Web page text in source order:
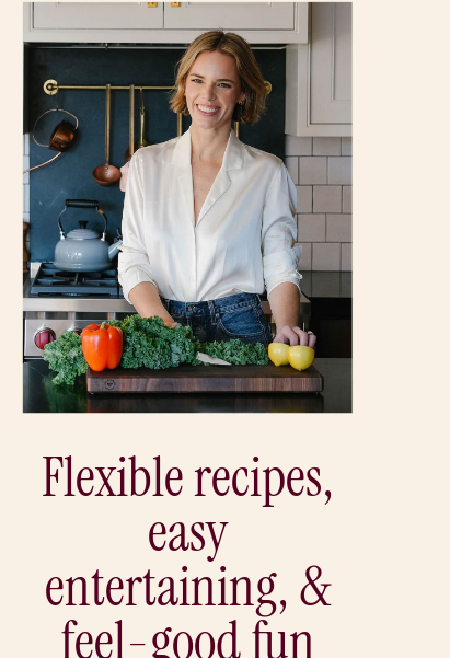
Flexible recipes,
easy
entertaining, &
feel-good fun